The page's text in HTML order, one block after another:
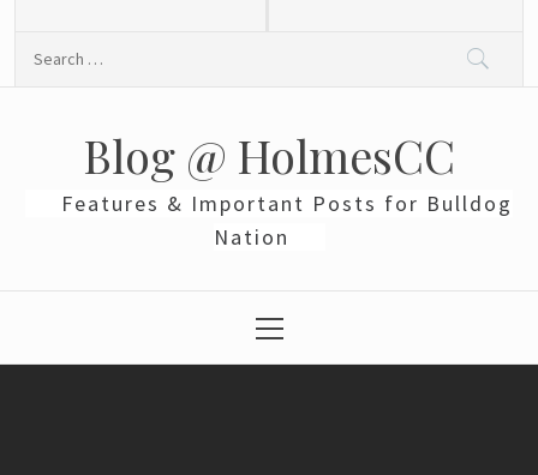
Blog @ HolmesCC
Features & Important Posts for Bulldog
Nation
Menu